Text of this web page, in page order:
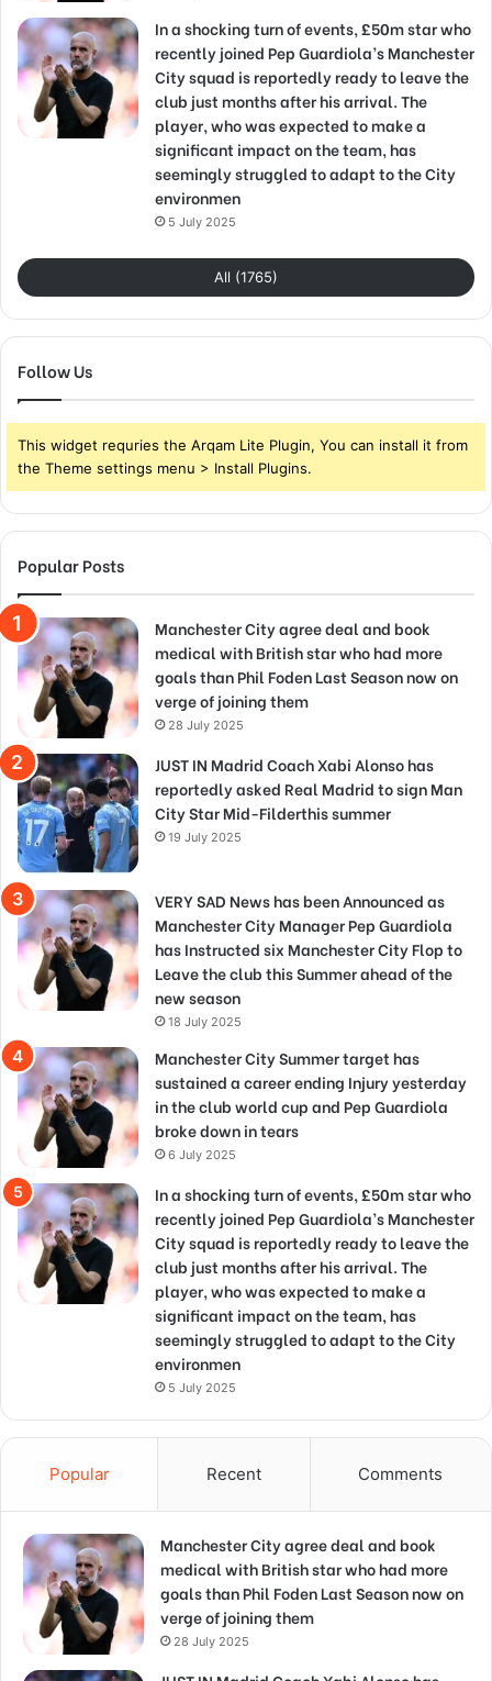
In a shocking turn of events, £50m star who
recently joined Pep Guardiola’s Manchester
City squad is reportedly ready to leave the
club just months after his arrival. The
player, who was expected to make a
significant impact on the team, has
seemingly struggled to adapt to the City
environmen
5 July 2025
All (1765)
Follow Us
This widget requries the Arqam Lite Plugin, You can install it from
the Theme settings menu > Install Plugins.
Popular Posts
Manchester City agree deal and book
medical with British star who had more
goals than Phil Foden Last Season now on
verge of joining them
28 July 2025
JUST IN Madrid Coach Xabi Alonso has
reportedly asked Real Madrid to sign Man
City Star Mid-Filderthis summer
19 July 2025
VERY SAD News has been Announced as
Manchester City Manager Pep Guardiola
has Instructed six Manchester City Flop to
Leave the club this Summer ahead of the
new season
18 July 2025
Manchester City Summer target has
sustained a career ending Injury yesterday
in the club world cup and Pep Guardiola
broke down in tears
6 July 2025
In a shocking turn of events, £50m star who
recently joined Pep Guardiola’s Manchester
City squad is reportedly ready to leave the
club just months after his arrival. The
player, who was expected to make a
significant impact on the team, has
seemingly struggled to adapt to the City
environmen
5 July 2025
Popular Recent Comments
Manchester City agree deal and book
medical with British star who had more
goals than Phil Foden Last Season now on
verge of joining them
28 July 2025